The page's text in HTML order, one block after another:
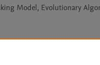
Model, Evolutionary